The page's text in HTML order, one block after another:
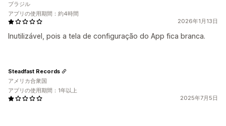
2026年1月13日
Inutilizável, pois a tela de configuração do App fica branca.
ブラジル
アプリの使用期間：約4時間
2025年7月5日
Steadfast Records
アメリカ合衆国
アプリの使用期間：1年以上